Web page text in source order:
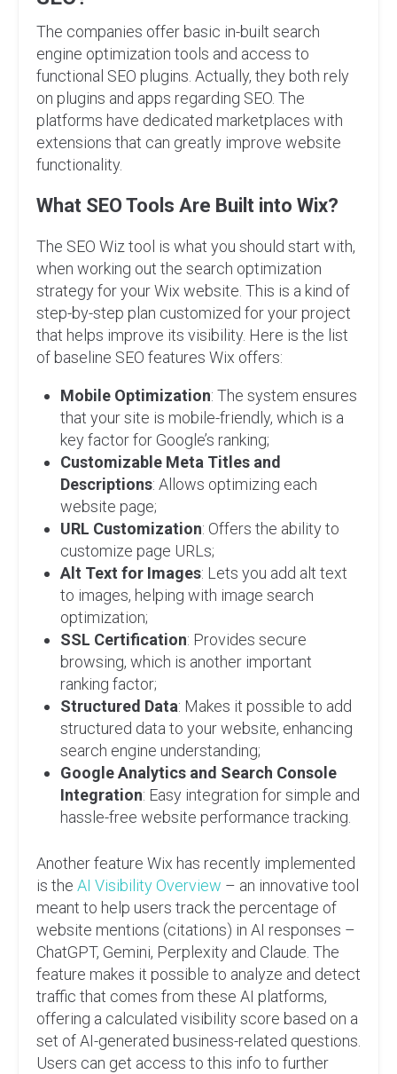
The companies offer basic in-built search
engine optimization tools and access to
functional SEO plugins. Actually, they both rely
on plugins and apps regarding SEO. The
platforms have dedicated marketplaces with
extensions that can greatly improve website
functionality.
What SEO Tools Are Built into Wix?
The SEO Wiz tool is what you should start with,
when working out the search optimization
strategy for your Wix website. This is a kind of
step-by-step plan customized for your project
that helps improve its visibility. Here is the list
of baseline SEO features Wix offers:
Mobile Optimization: The system ensures
that your site is mobile-friendly, which is a
key factor for Google’s ranking;
Customizable Meta Titles and
Descriptions: Allows optimizing each
website page;
URL Customization: Offers the ability to
customize page URLs;
Alt Text for Images: Lets you add alt text
to images, helping with image search
optimization;
SSL Certification: Provides secure
browsing, which is another important
ranking factor;
Structured Data: Makes it possible to add
structured data to your website, enhancing
search engine understanding;
Google Analytics and Search Console
Integration: Easy integration for simple and
hassle-free website performance tracking.
Another feature Wix has recently implemented
is the AI Visibility Overview – an innovative tool
meant to help users track the percentage of
website mentions (citations) in AI responses –
ChatGPT, Gemini, Perplexity and Claude. The
feature makes it possible to analyze and detect
traffic that comes from these AI platforms,
offering a calculated visibility score based on a
set of AI-generated business-related questions.
Users can get access to this info to further